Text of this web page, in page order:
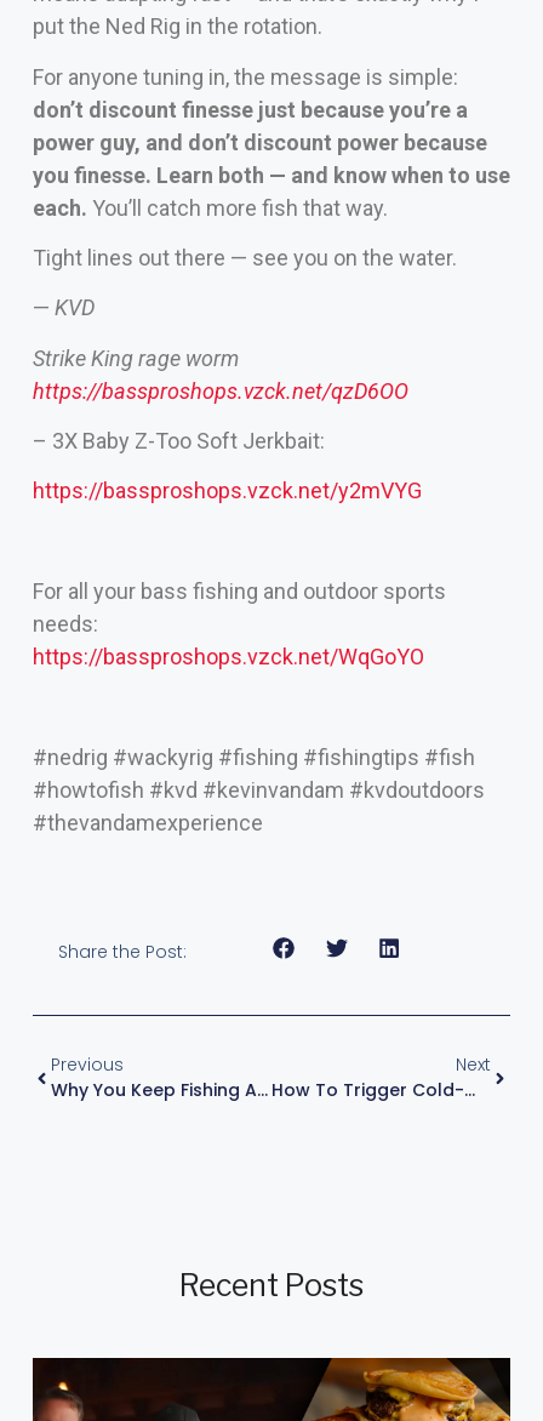
put the Ned Rig in the rotation.
For anyone tuning in, the message is simple:
don’t discount finesse just because you’re a
power guy, and don’t discount power because
you finesse. Learn both — and know when to use
each. You’ll catch more fish that way.
Tight lines out there — see you on the water.
— KVD
Strike King rage worm
https://bassproshops.vzck.net/qzD6OO
– 3X Baby Z-Too Soft Jerkbait:
https://bassproshops.vzck.net/y2mVYG
For all your bass fishing and outdoor sports
needs:
https://bassproshops.vzck.net/WqGoYO
#nedrig #wackyrig #fishing #fishingtips #fish
#howtofish #kvd #kevinvandam #kvdoutdoors
#thevandamexperience
Share the Post:
Previous
Why You Keep Fishing And Practicing: My 10-Pound Dream Catch
Next
How To Trigger Cold-Water Bass Bites: Kevin VanDam’s Thunder Cricket Secrets
Recent Posts